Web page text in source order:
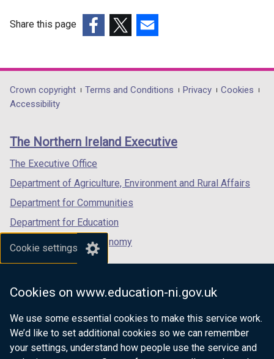
Cookie settings
Cookies on www.education-ni.gov.uk
We use some essential cookies to make this service work.
We’d like to set additional cookies so we can remember
your settings, understand how people use the service and
Share this page
opens
in
/
tab)
opens
in
/
opens
in
/
Department
footer
links
Crown copyright Terms and Conditions Privacy
Cookies
Accessibility
The Northern Ireland Executive
The Executive Office
Department of Agriculture, Environment and Rural Affairs
Department for Communities
Department for Education
Department for the Economy
Department of Finance
Department of Justice